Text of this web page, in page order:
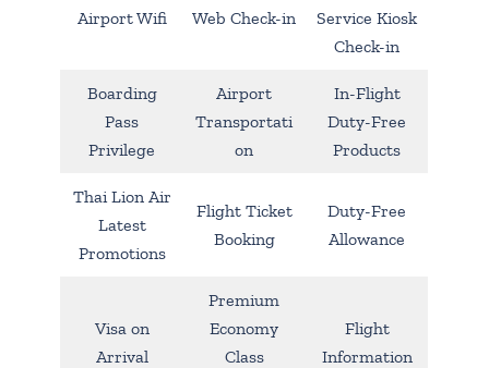
Airport Wifi Web Check-in
Service Kiosk
Check-in
Boarding
Pass
Privilege
Airport
Transportati
on
In-Flight
Duty-Free
Products
Thai Lion Air
Latest
Promotions
Flight Ticket
Booking
Duty-Free
Allowance
Visa on
Arrival
Premium
Economy
Class
Flight
Information